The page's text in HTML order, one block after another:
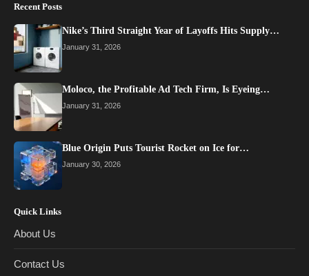
Recent Posts
Nike’s Third Straight Year of Layoffs Hits Supply…
January 31, 2026
Moloco, the Profitable Ad Tech Firm, Is Eyeing…
January 31, 2026
Blue Origin Puts Tourist Rocket on Ice for…
January 30, 2026
Quick Links
About Us
Contact Us